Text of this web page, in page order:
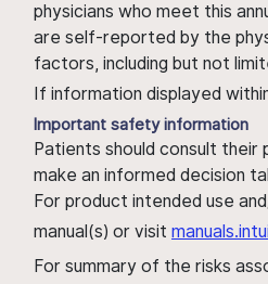
physicians who meet this
are self-reported by the
factors, including but not
If information displayed
Important safety information
Patients should consult
make an informed decision
For product intended use
manual(s) or visit
For summary of the risks